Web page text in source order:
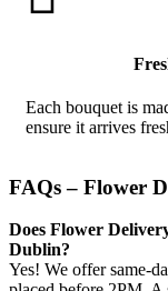
Each bouquet is
ensure it arrives
FAQs – Flower
Does Flower
Dublin?
Yes! We offer same-